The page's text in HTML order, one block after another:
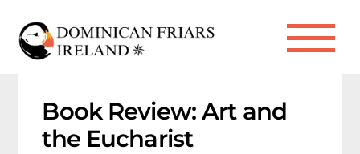
content
Book Review: Art and
the Eucharist